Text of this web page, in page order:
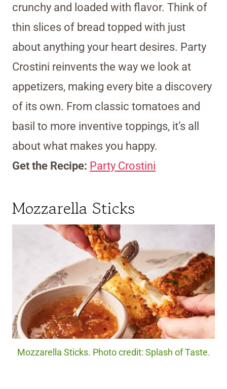
crunchy and loaded with flavor. Think of
thin slices of bread topped with just
about anything your heart desires. Party
Crostini reinvents the way we look at
appetizers, making every bite a discovery
of its own. From classic tomatoes and
basil to more inventive toppings, it’s all
about what makes you happy.
Get the Recipe: Party Crostini
Mozzarella Sticks
Mozzarella Sticks. Photo credit: Splash of Taste.